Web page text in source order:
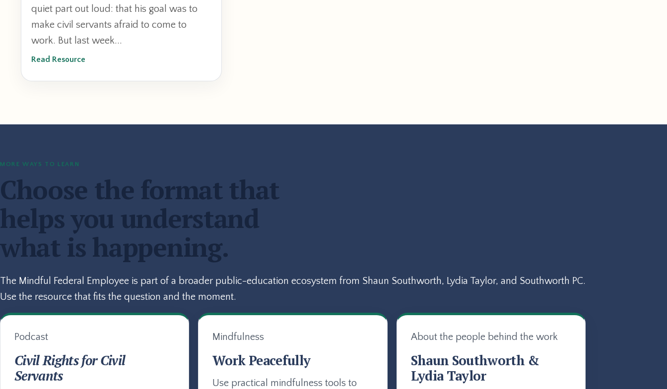
quiet part out loud: that his goal was to
make civil servants afraid to come to
work. But last week...
Read Resource
MORE WAYS TO LEARN
Choose the format that
helps you understand
what is happening.
The Mindful Federal Employee is part of a broader public-education ecosystem from Shaun Southworth, Lydia Taylor, and Southworth PC.
Use the resource that fits the question and the moment.
Podcast
Civil Rights for Civil
Servants
Mindfulness
Work Peacefully
Use practical mindfulness tools to
About the people behind the work
Shaun Southworth &
Lydia Taylor